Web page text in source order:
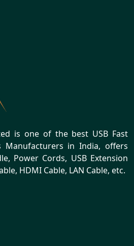
is one of the best USB Fast
Manufacturers in India, offers
Power Cords, USB Extension
HDMI Cable, LAN Cable, etc.